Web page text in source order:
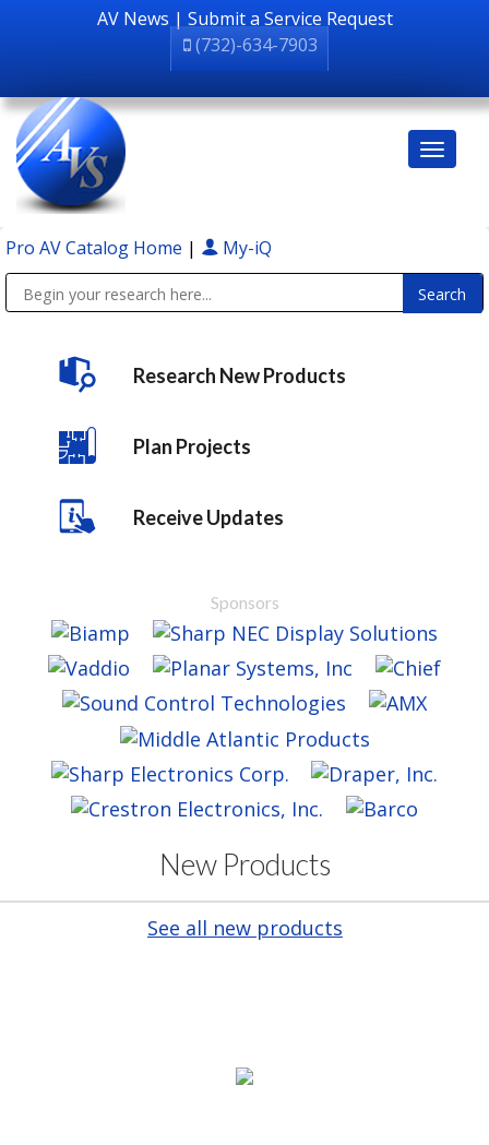
AV News | Submit a Service Request
(732)-634-7903
Pro AV Catalog Home | My-iQ
Research New Products
Plan Projects
Receive Updates
Sponsors
New Products
See all new products